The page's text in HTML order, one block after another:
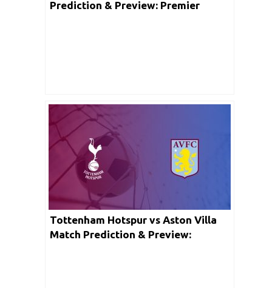
Prediction & Preview: Premier
Tottenham Hotspur vs Aston Villa
Match Prediction & Preview: